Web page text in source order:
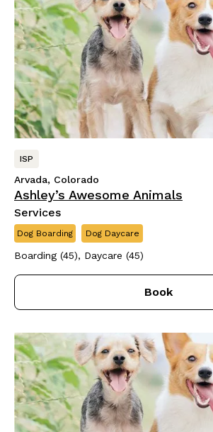
ISP
Arvada, Colorado
Ashley’s Awesome Animals
Services
Dog Boarding Dog Daycare
Boarding (45), Daycare (45)
Book